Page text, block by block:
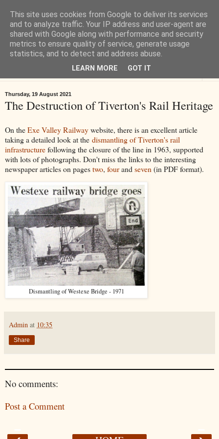
Tiverton History
Online books, films, pictures and stories about Tiverton in Devon
Thursday, 19 August 2021
The Destruction of Tiverton's Rail Heritage
On theExe Valley Railwaywebsite, there is an excellent article
taking a detailed look at the dismantling of Tiverton's rail
infrastructurefollowing the closure of the line in 1963, supported
with lots of photographs. Don't miss the links to the interesting
newspaper articles on pagestwo, fourand seven (in PDF format).
Dismantling of Westexe Bridge - 1971
Admin at 10:35
Share
No comments:
Post a Comment
This site uses cookies from Google to deliver its services
and to analyze traffic. Your IP address and user-agent are
shared with Google along with performance and security
metrics to ensure quality of service, generate usage
statistics, and to detect and address abuse.
LEARN MORE GOT IT